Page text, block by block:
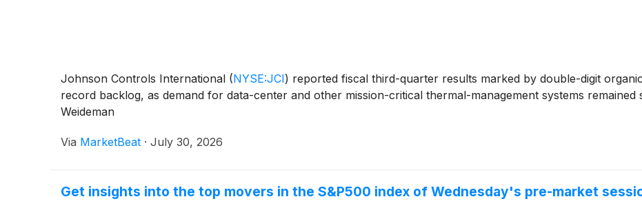
Johnson Controls International (NYSE:JCI) reported fiscal third-quarter results marked by double-digit
record backlog, as demand for data-center and other mission-critical thermal-management systems
Weideman
Via MarketBeat · July 30, 2026
Get insights into the top movers in the S&P500 index of Wednesday's pre-market